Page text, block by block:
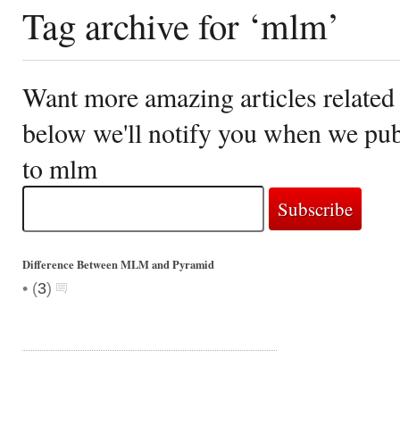
Tag archive for ‘mlm’
Want more amazing articles
below we'll notify you when we
to mlm
Difference Between MLM and Pyramid
• (3)